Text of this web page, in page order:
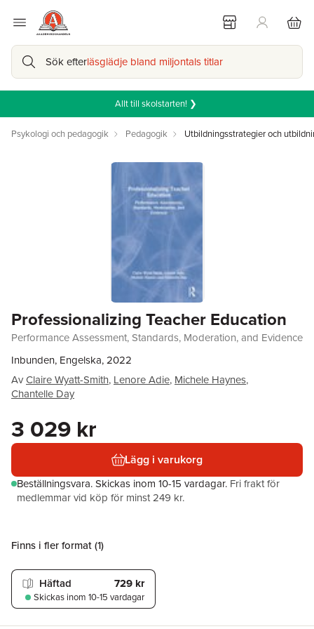
Sök efterläsglädje bland miljontals titlar
Allt till skolstarten! ❯
Psykologi och pedagogik Pedagogik Utbildningsstrategier och
Professionalizing Teacher Education
Performance Assessment, Standards, Moderation, and Evidence
Inbunden, Engelska, 2022
AvClaire Wyatt-Smith, Lenore Adie, Michele Haynes,
Chantelle Day
3 029 kr
Lägg i varukorg
Beställningsvara.Skickas inom 10-15 vardagar. Fri frakt för
medlemmar vid köp för minst 249 kr.
Finns i fler format (1)
Häftad 729 kr
Skickas inom 10-15 vardagar